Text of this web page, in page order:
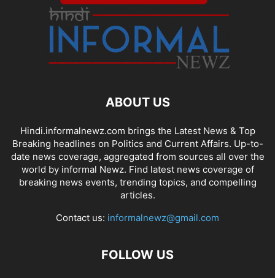
ABOUT US
Hindi.informalnewz.com brings the Latest News & Top
Breaking headlines on Politics and Current Affairs. Up-to-
date news coverage, aggregated from sources all over the
world by informal Newz. Find latest news coverage of
breaking news events, trending topics, and compelling
articles.
Contact us: informalnewz@gmail.com
FOLLOW US